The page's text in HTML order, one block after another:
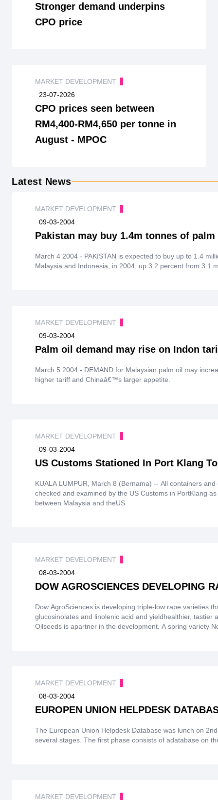
Stronger demand underpins
CPO price
MARKET DEVELOPMENT
23-07-2026
CPO prices seen between
RM4,400-RM4,650 per tonne in
August - MPOC
Latest News
MARKET DEVELOPMENT
09-03-2004
Pakistan may buy 1.4m tonnes of
March 4 2004 - PAKISTAN is expected to buy up to 1.4 million tonnes ofpalm oil products, from both
Malaysia and Indonesia, in 2004, up 3.2 percent from 3.1
MARKET DEVELOPMENT
09-03-2004
Palm oil demand may rise on Indon
March 5 2004 - DEMAND for Malaysian palm oil may increase in the nearterm following Indonesiaâ€™s
higher tariff and Chinaâ€™s larger appetite.
MARKET DEVELOPMENT
09-03-2004
US Customs Stationed In Port Klang
KUALA LUMPUR, March 8 (Bernama) -- All containers
checked and examined by the US Customs in PortKlang
between Malaysia and theUS.
MARKET DEVELOPMENT
08-03-2004
DOW AGROSCIENCES DEVELOPING
Dow AgroSciences is developing triple-low rape varieties
glucosinolates and linolenic acid and yieldhealthier, tastier
Oilseeds is apartner in the development. A spring variety
MARKET DEVELOPMENT
08-03-2004
EUROPEN UNION HELPDESK
The European Union Helpdesk Database was lunch on
several stages. The first phase consists of
MARKET DEVELOPMENT